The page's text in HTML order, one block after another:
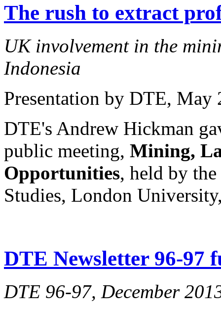
The rush to extract
UK involvement in the
Indonesia
Presentation by DTE, May
DTE's Andrew Hickman
public meeting, Mining,
Opportunities, held by
Studies, London
DTE Newsletter 96-97
DTE 96-97, December